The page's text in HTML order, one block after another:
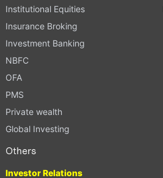
Institutional Equities
Insurance Broking
Investment Banking
NBFC
OFA
PMS
Private wealth
Global Investing
Others
Investor Relations